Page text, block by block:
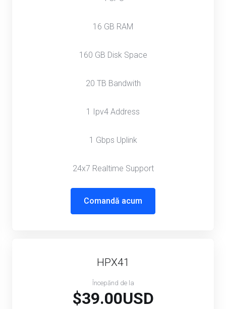
16 GB RAM
160 GB Disk Space
20 TB Bandwith
1 Ipv4 Address
1 Gbps Uplink
24x7 Realtime Support
Comandă acum
HPX41
Începănd de la
$39.00USD